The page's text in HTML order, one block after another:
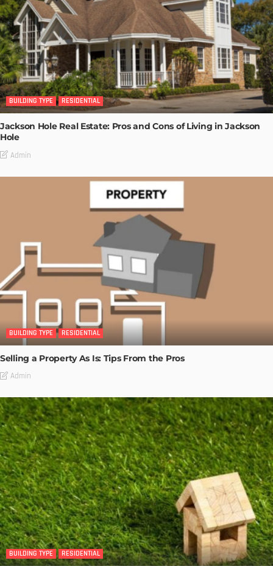
BUILDING TYPE RESIDENTIAL
Jackson Hole Real Estate: Pros and Cons of Living in Jackson
Hole
Admin
BUILDING TYPE RESIDENTIAL
Selling a Property As Is: Tips From the Pros
Admin
BUILDING TYPE RESIDENTIAL